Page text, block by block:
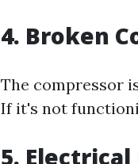
4. Broken
The compressor
If it's not
5. Electrical